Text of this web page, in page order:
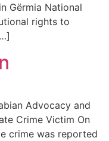
Gërmia National
rights to
Advocacy and
Crime Victim On
crime was reported